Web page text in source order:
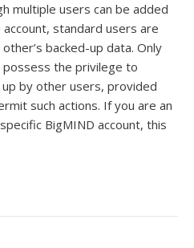
multiple users can be added
standard users are
backed-up data. Only
the privilege to
by other users, provided
such actions. If you are an
BigMIND account, this